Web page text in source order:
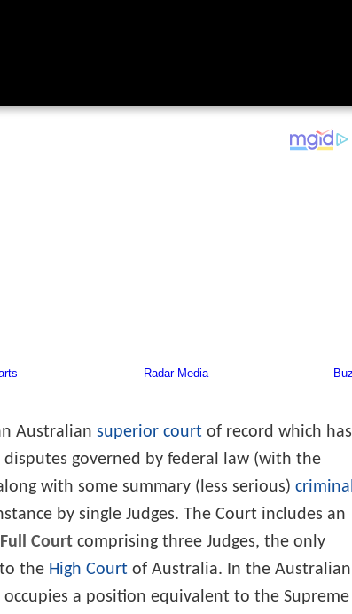
Australian superior court of record which has
governed by federal law (with the
with some summary (less serious) criminal
by single Judges. The Court includes an
Full Court comprising three Judges, the only
the High Court of Australia. In the Australian
a position equivalent to the Supreme